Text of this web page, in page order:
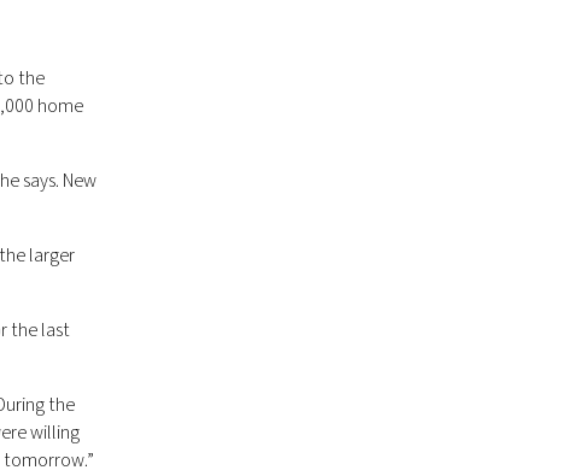
the
home
says. New
larger
the last
the
willing